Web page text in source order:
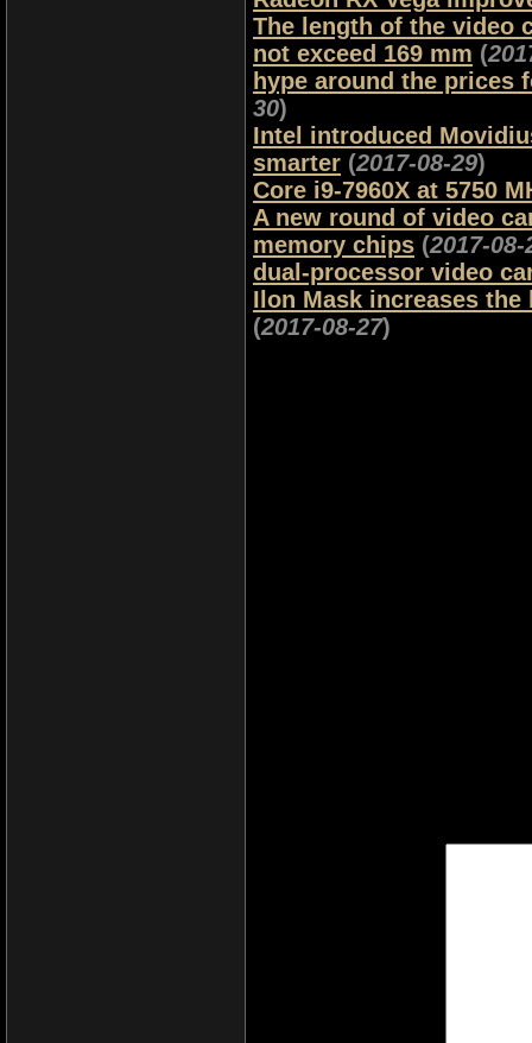
The length of the video
not exceed 169 mm (
hype around the prices
30)
Intel introduced
smarter (2017-08-29)
Core i9-7960X at 5750
A new round of video
memory chips (2017-08-
dual-processor video
Ilon Mask increases
(2017-08-27)